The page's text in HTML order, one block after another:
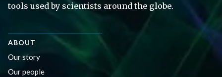
tools used by scientists around the globe.
ABOUT
Our story
Our people